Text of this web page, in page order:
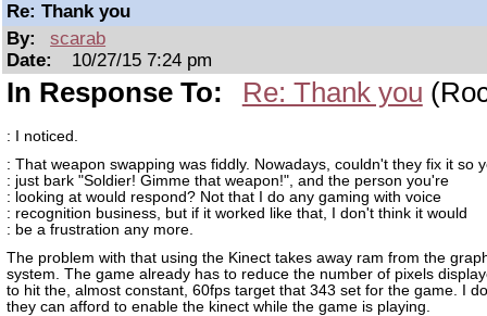
Re: Thank you
By:
scarab
Date:
10/27/15 7:24 pm
In Response To: Re: Thank you
: I noticed.
: That weapon swapping was fiddly. Nowadays, couldn't they fix it so
: just bark "Soldier! Gimme that weapon!", and the person you're
: looking at would respond? Not that I do any gaming with voice
: recognition business, but if it worked like that, I don't think it would
: be a frustration any more.
The problem with that using the Kinect takes away ram from the
system. The game already has to reduce the number of pixels
to hit the, almost constant, 60fps target that 343 set for the game. I
they can afford to enable the kinect while the game is playing.